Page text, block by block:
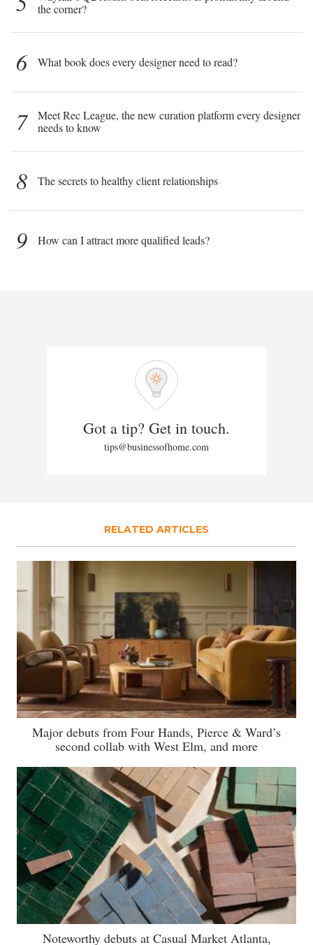
the corner?
6 What book does every designer need to read?
7
Meet Rec League, the new curation platform every designer
needs to know
8 The secrets to healthy client relationships
9 How can I attract more qualified leads?
Got a tip? Get in touch.
tips@businessofhome.com
RELATED ARTICLES
Major debuts from Four Hands, Pierce & Ward’s
second collab with West Elm, and more
Noteworthy debuts at Casual Market Atlanta,